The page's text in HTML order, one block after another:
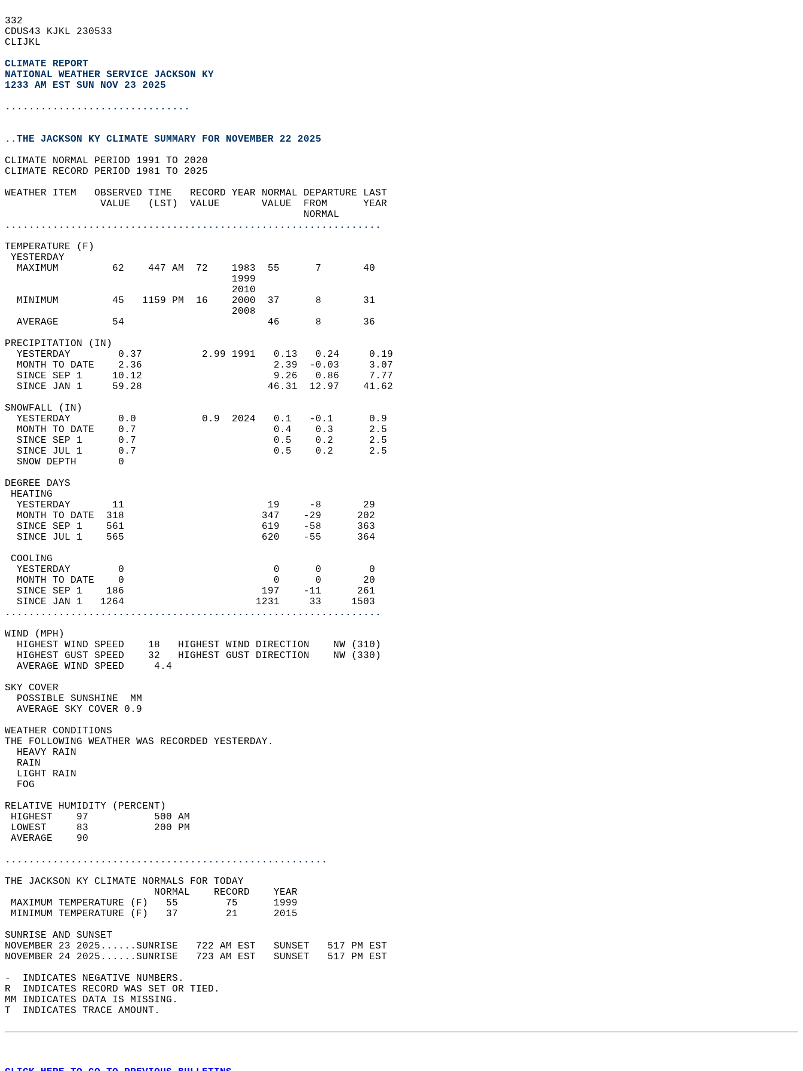
332
CDUS43 KJKL 230533
CLIJKL
CLIMATE REPORT
NATIONAL WEATHER SERVICE JACKSON KY
1233 AM EST SUN NOV 23 2025
...............................
..THE JACKSON KY CLIMATE SUMMARY FOR NOVEMBER 22 2025
CLIMATE NORMAL PERIOD 1991 TO 2020
CLIMATE RECORD PERIOD 1981 TO 2025
WEATHER ITEM   OBSERVED TIME   RECORD YEAR NORMAL DEPARTURE LAST
                VALUE   (LST)  VALUE       VALUE  FROM      YEAR
                                                  NORMAL
...............................................................
TEMPERATURE (F)
YESTERDAY
  MAXIMUM         62    447 AM  72    1983  55      7       40
                                      1999
                                      2010
  MINIMUM         45   1159 PM  16    2000  37      8       31
                                      2008
  AVERAGE         54                        46      8       36
PRECIPITATION (IN)
  YESTERDAY        0.37          2.99 1991   0.13   0.24     0.19
  MONTH TO DATE    2.36                      2.39  -0.03     3.07
  SINCE SEP 1     10.12                      9.26   0.86     7.77
  SINCE JAN 1     59.28                     46.31  12.97    41.62
SNOWFALL (IN)
  YESTERDAY        0.0           0.9  2024   0.1   -0.1      0.9
  MONTH TO DATE    0.7                       0.4    0.3      2.5
  SINCE SEP 1      0.7                       0.5    0.2      2.5
  SINCE JUL 1      0.7                       0.5    0.2      2.5
  SNOW DEPTH       0
DEGREE DAYS
HEATING
  YESTERDAY       11                        19     -8       29
  MONTH TO DATE  318                       347    -29      202
  SINCE SEP 1    561                       619    -58      363
  SINCE JUL 1    565                       620    -55      364
COOLING
  YESTERDAY        0                         0      0        0
  MONTH TO DATE    0                         0      0       20
  SINCE SEP 1    186                       197    -11      261
  SINCE JAN 1   1264                      1231     33     1503
...............................................................
WIND (MPH)
  HIGHEST WIND SPEED    18   HIGHEST WIND DIRECTION    NW (310)
  HIGHEST GUST SPEED    32   HIGHEST GUST DIRECTION    NW (330)
  AVERAGE WIND SPEED     4.4
SKY COVER
  POSSIBLE SUNSHINE  MM
  AVERAGE SKY COVER 0.9
WEATHER CONDITIONS
THE FOLLOWING WEATHER WAS RECORDED YESTERDAY.
  HEAVY RAIN
  RAIN
  LIGHT RAIN
  FOG
RELATIVE HUMIDITY (PERCENT)
HIGHEST    97           500 AM
LOWEST     83           200 PM
AVERAGE    90
......................................................
THE JACKSON KY CLIMATE NORMALS FOR TODAY
                         NORMAL    RECORD    YEAR
MAXIMUM TEMPERATURE (F)   55        75      1999
MINIMUM TEMPERATURE (F)   37        21      2015
SUNRISE AND SUNSET
NOVEMBER 23 2025......SUNRISE   722 AM EST   SUNSET   517 PM EST
NOVEMBER 24 2025......SUNRISE   723 AM EST   SUNSET   517 PM EST
-  INDICATES NEGATIVE NUMBERS.
R  INDICATES RECORD WAS SET OR TIED.
MM INDICATES DATA IS MISSING.
T  INDICATES TRACE AMOUNT.